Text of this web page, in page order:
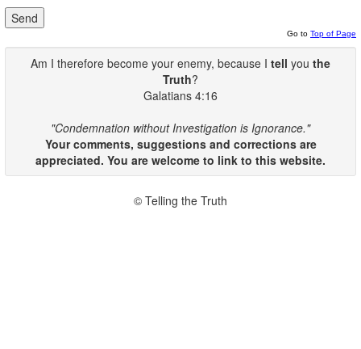
Go to Top of Page
Am I therefore become your enemy, because I tell you the
Truth?
Galatians 4:16
"Condemnation without Investigation is Ignorance."
Your comments, suggestions and corrections are
appreciated. You are welcome to link to this website.
© Telling the Truth